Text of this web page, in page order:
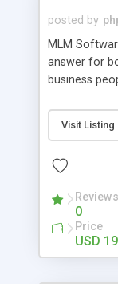
posted by
MLM
answer for
business
compliance,
and so
productive
Visit Listing
Reviews
0
Price
USD